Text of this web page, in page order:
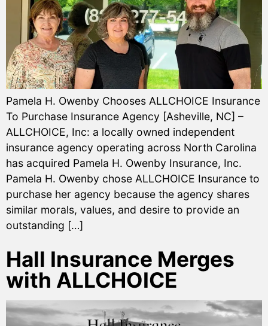
Pamela H. Owenby Chooses ALLCHOICE Insurance
To Purchase Insurance Agency [Asheville, NC] –
ALLCHOICE, Inc: a locally owned independent
insurance agency operating across North Carolina
has acquired Pamela H. Owenby Insurance, Inc.
Pamela H. Owenby chose ALLCHOICE Insurance to
purchase her agency because the agency shares
similar morals, values, and desire to provide an
outstanding […]
Hall Insurance Merges
with ALLCHOICE